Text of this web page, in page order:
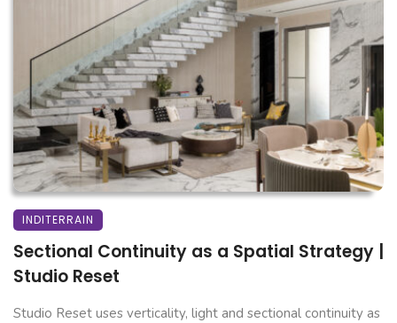
INDITERRAIN
Sectional Continuity as a Spatial Strategy |
Studio Reset
Studio Reset uses verticality, light and sectional continuity as